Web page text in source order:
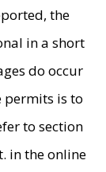
the
in a short
do occur
permits is to
to section
in the online